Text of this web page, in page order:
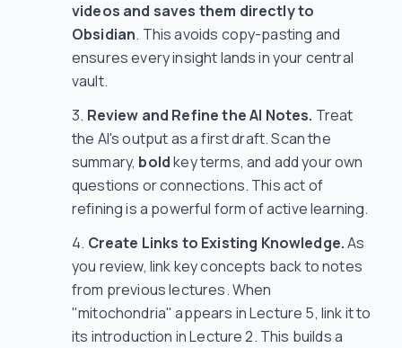
videos and saves them directly to
Obsidian. This avoids copy-pasting and
ensures every insight lands in your central
vault.
Review and Refine the AI Notes. Treat
the AI's output as a first draft. Scan the
summary, boldkey terms, and add your own
questions or connections. This act of
refining is a powerful form of active learning.
Create Links to Existing Knowledge.As
you review, link key concepts back to notes
from previous lectures. When
"mitochondria" appears in Lecture 5, link it to
its introduction in Lecture 2. This builds a